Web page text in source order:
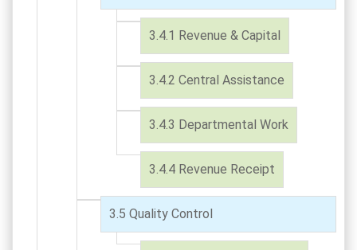
Revenue & Capital
Central Assistance
Departmental Work
Revenue Receipt
Quality Control